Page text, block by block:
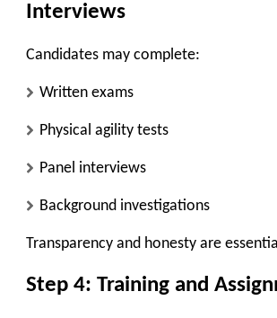
Interviews
Candidates may complete:
Written exams
Physical agility tests
Panel interviews
Background investigations
Transparency and honesty are
Step 4: Training and